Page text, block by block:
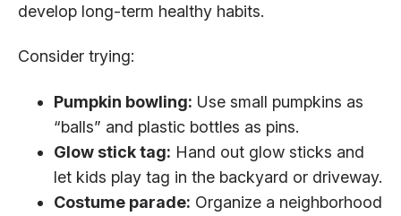
develop long-term healthy habits.
Consider trying:
Pumpkin bowling: Use small pumpkins as
“balls” and plastic bottles as pins.
Glow stick tag: Hand out glow sticks and
let kids play tag in the backyard or driveway.
Costume parade: Organize a neighborhood